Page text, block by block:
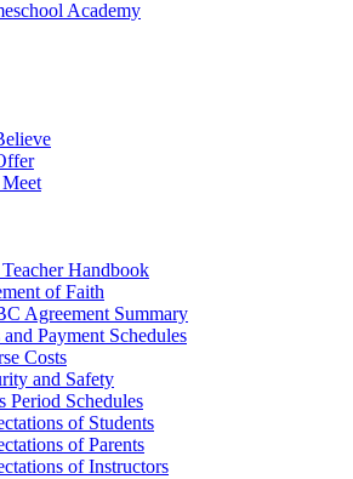
Handbook
of Faith
Agreement Summary
and Payment Schedules
Costs
and Safety
Period Schedules
of Students
of Parents
of Instructors